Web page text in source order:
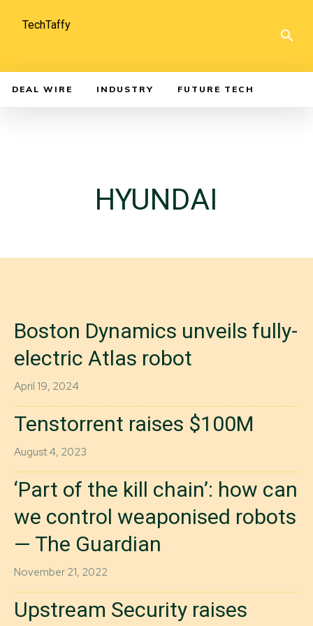
TechTaffy
DEAL WIRE INDUSTRY FUTURE TECH
HYUNDAI
Boston Dynamics unveils fully-
electric Atlas robot
April 19, 2024
Tenstorrent raises $100M
August 4, 2023
‘Part of the kill chain’: how can
we control weaponised robots
— The Guardian
November 21, 2022
Upstream Security raises